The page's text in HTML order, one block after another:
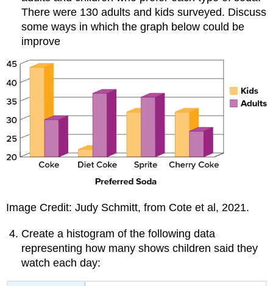
There were 130 adults and kids surveyed. Discuss
some ways in which the graph below could be
improve
Image Credit: Judy Schmitt, from Cote et al, 2021.
Create a histogram of the following data
representing how many shows children said they
watch each day: